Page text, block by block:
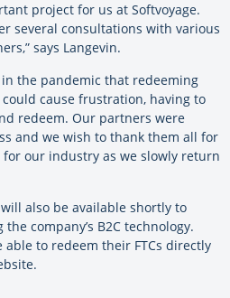
project for us at Softvoyage.
several consultations with various
says Langevin.
in the pandemic that redeeming
cause frustration, having to
redeem. Our partners were
and we wish to thank them all for
our industry as we slowly return
also be available shortly to
company’s B2C technology.
able to redeem their FTCs directly